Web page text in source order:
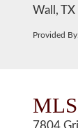
Wall,
Provided
7804